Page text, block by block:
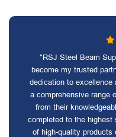
"RSJ Steel Beam
become my trusted
dedication to excellence
a comprehensive range
from their
completed to the highest
of high-quality products